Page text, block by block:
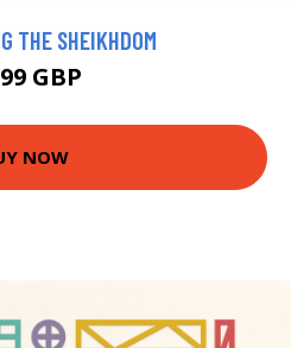
THE SHEIKHDOM
GBP
NOW